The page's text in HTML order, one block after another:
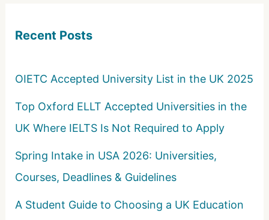
h
o
Recent Posts
OIETC Accepted University List in the UK 2025
Top Oxford ELLT Accepted Universities in the
UK Where IELTS Is Not Required to Apply
Spring Intake in USA 2026: Universities,
Courses, Deadlines & Guidelines
A Student Guide to Choosing a UK Education